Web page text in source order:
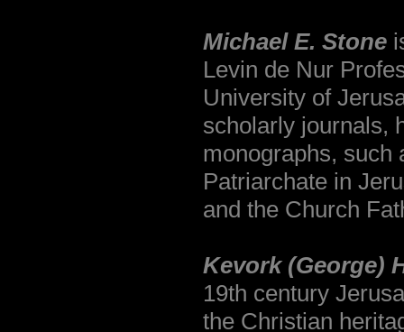
Michael E. Stone
Levin de Nur
University of
scholarly journals,
monographs, such
Patriarchate in
and the Church
Kevork (George)
19th century
the Christian